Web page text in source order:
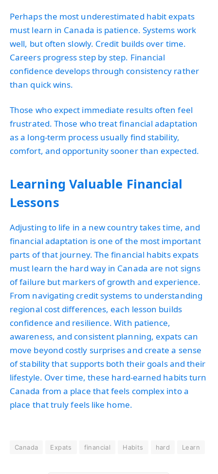
Perhaps the most underestimated habit expats
must learn in Canada is patience. Systems work
well, but often slowly. Credit builds over time.
Careers progress step by step. Financial
confidence develops through consistency rather
than quick wins.
Those who expect immediate results often feel
frustrated. Those who treat financial adaptation
as a long-term process usually find stability,
comfort, and opportunity sooner than expected.
Learning Valuable Financial
Lessons
Adjusting to life in a new country takes time, and
financial adaptation is one of the most important
parts of that journey. The financial habits expats
must learn the hard way in Canada are not signs
of failure but markers of growth and experience.
From navigating credit systems to understanding
regional cost differences, each lesson builds
confidence and resilience. With patience,
awareness, and consistent planning, expats can
move beyond costly surprises and create a sense
of stability that supports both their goals and their
lifestyle. Over time, these hard-earned habits turn
Canada from a place that feels complex into a
place that truly feels like home.
Canada Expats financial Habits hard Learn